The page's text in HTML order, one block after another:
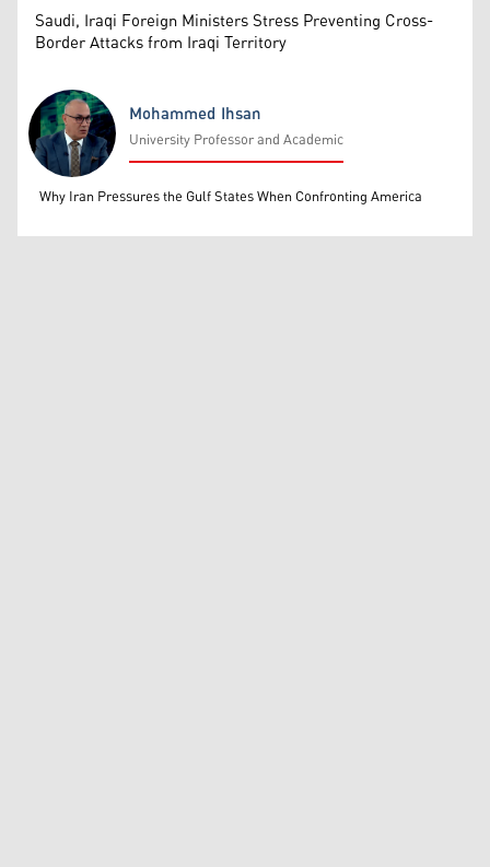
Saudi, Iraqi Foreign Ministers Stress Preventing Cross-
Border Attacks from Iraqi Territory
Mohammed Ihsan
Mohammed Ihsan
University Professor and Academic
Why Iran Pressures the Gulf States When Confronting America